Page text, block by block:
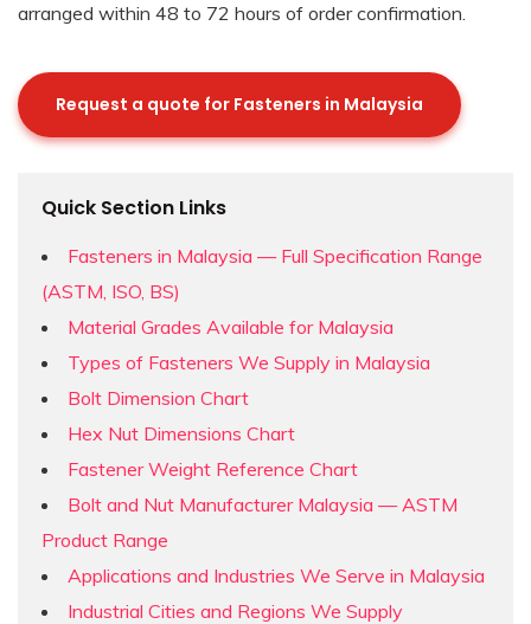
arranged within 48 to 72 hours of order confirmation.
Request a quote for Fasteners in Malaysia
Quick Section Links
Fasteners in Malaysia — Full Specification Range
(ASTM, ISO, BS)
Material Grades Available for Malaysia
Types of Fasteners We Supply in Malaysia
Bolt Dimension Chart
Hex Nut Dimensions Chart
Fastener Weight Reference Chart
Bolt and Nut Manufacturer Malaysia — ASTM
Product Range
Applications and Industries We Serve in Malaysia
Industrial Cities and Regions We Supply